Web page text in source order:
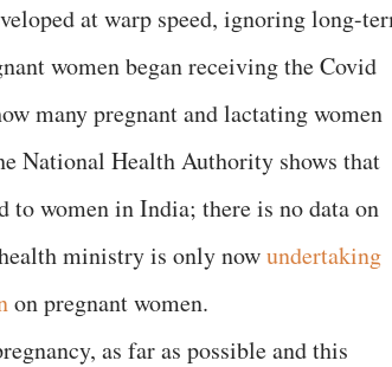
at warp speed, ignoring long-
women began receiving the Covid
many pregnant and lactating women
National Health Authority shows that
to women in India; there is no data on
ministry is only nowundertaking
on pregnant women.
as far as possible and this